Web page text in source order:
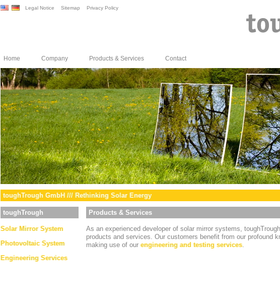
Legal Notice Sitemap Privacy Policy
Home Company Products & Services Contact
toughTrough GmbH /// Rethinking Solar Energy
toughTrough
Solar Mirror System
Photovoltaic System
Engineering Services
Products & Services
As an experienced developer of solar mirror systems,
products and services. Our customers benefit from our profound
making use of our engineering and testing services